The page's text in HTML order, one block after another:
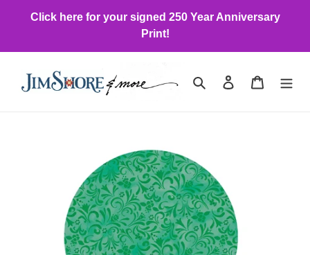
Click here for your signed 250 Year Anniversary
Print!
Search Log in Cart